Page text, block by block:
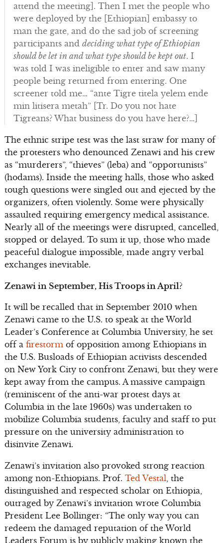
attend the meeting]. Then I met the people who
were deployed by the [Ethiopian] embassy to
man the gate, and do the sad job of screening
participants and deciding what type of Ethiopian
should be let in and what type should be kept out. I
was told I was ineligible to enter and saw many
people being returned from entering. One
screener told me… “ante Tigre titela yelem ende
min litisera metah” [Tr. Do you not hate
Tigreans? What business do you have here?…]
The ethnic stripe test was the last straw for many of
the protesters who denounced Zenawi and his crew
as “murderers”, “thieves” (leba) and “opportunists”
(hodams). Inside the meeting halls, those who asked
tough questions were singled out and ejected by the
organizers, often violently. Some were physically
assaulted requiring emergency medical assistance.
Nearly all of the meetings were disrupted, cancelled,
stopped or delayed. To sum it up, those who made
peaceful dialogue impossible, made angry verbal
exchanges inevitable.
Zenawi in September, His Troops in April?
It will be recalled that in September 2010 when
Zenawi came to the U.S. to speak at the World
Leader’s Conference at Columbia University, he set
off a firestormof opposition among Ethiopians in
the U.S. Busloads of Ethiopian activists descended
on New York City to confront Zenawi, but they were
kept away from the campus. A massive campaign
(reminiscent of the anti-war protest days at
Columbia in the late 1960s) was undertaken to
mobilize Columbia students, faculty and staff to put
pressure on the university administration to
disinvite Zenawi.
Zenawi’s invitation also provoked strong reaction
among non-Ethiopians. Prof. Ted Vestal, the
distinguished and respected scholar on Ethiopia,
outraged by Zenawi’s invitation wrote Columbia
President Lee Bollinger: “The only way you can
redeem the damaged reputation of the World
Leaders Forum is by publicly making known the